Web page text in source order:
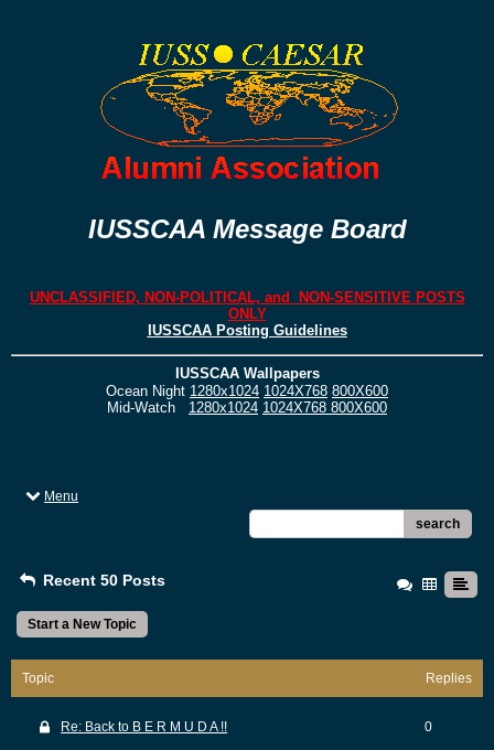
IUSSCAA Message Board
UNCLASSIFIED, NON-POLITICAL, and NON-SENSITIVE POSTS
ONLY
IUSSCAA Posting Guidelines
IUSSCAA Wallpapers
Ocean Night 1280x1024 1024X768 800X600
Mid-Watch 1280x1024 1024X768 800X600
Menu
search
Recent 50 Posts
Start a New Topic
Topic Replies
Re: Back to B E R M U D A !! 0